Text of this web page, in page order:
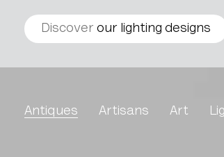
Discover our lighting designs
Antiques
Artisans Art